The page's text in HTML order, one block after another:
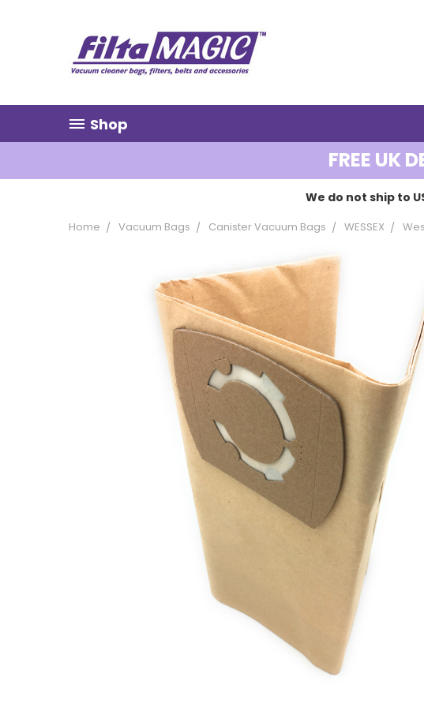
Shop
FREE UK
We do not ship to
Home Vacuum Bags Canister Vacuum Bags WESSEX